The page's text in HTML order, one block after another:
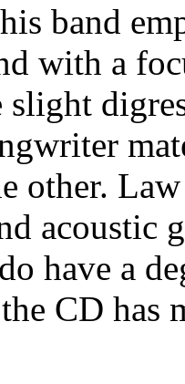
band
with a
slight
other.
acoustic
have a
CD has